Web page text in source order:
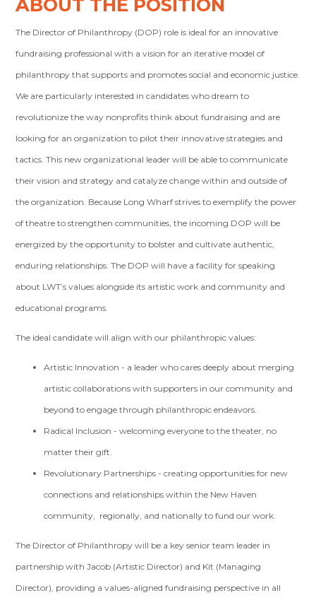
ABOUT THE POSITION
The Director of Philanthropy (DOP) role is ideal for an innovative
fundraising professional with a vision for an iterative model of
philanthropy that supports and promotes social and economic justice.
We are particularly interested in candidates who dream to
revolutionize the way nonprofits think about fundraising and are
looking for an organization to pilot their innovative strategies and
tactics. This new organizational leader will be able to communicate
their vision and strategy and catalyze change within and outside of
the organization. Because Long Wharf strives to exemplify the power
of theatre to strengthen communities, the incoming DOP will be
energized by the opportunity to bolster and cultivate authentic,
enduring relationships. The DOP will have a facility for speaking
about LWT’s values alongside its artistic work and community and
educational programs.
The ideal candidate will align with our philanthropic values:
Artistic Innovation - a leader who cares deeply about merging
artistic collaborations with supporters in our community and
beyond to engage through philanthropic endeavors.
Radical Inclusion - welcoming everyone to the theater, no
matter their gift.
Revolutionary Partnerships - creating opportunities for new
connections and relationships within the New Haven
community, regionally, and nationally to fund our work.
The Director of Philanthropy will be a key senior team leader in
partnership with Jacob (Artistic Director) and Kit (Managing
Director), providing a values-aligned fundraising perspective in all